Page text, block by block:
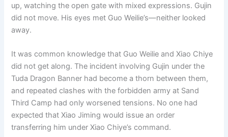
up, watching the open gate with mixed expressions. Gujin
did not move. His eyes met Guo Weilie’s—neither looked
away.
It was common knowledge that Guo Weilie and Xiao Chiye
did not get along. The incident involving Gujin under the
Tuda Dragon Banner had become a thorn between them,
and repeated clashes with the forbidden army at Sand
Third Camp had only worsened tensions. No one had
expected that Xiao Jiming would issue an order
transferring him under Xiao Chiye’s command.